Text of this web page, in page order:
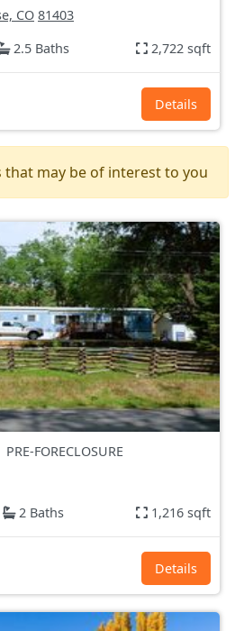
CO 81403
2.5 Baths 2,722 sqft
Details
may be of interest to you
PRE-FORECLOSURE
2 Baths 1,216 sqft
Details